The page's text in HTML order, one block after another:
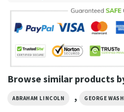
Browse similar products
ABRAHAM LINCOLN , GEORGE